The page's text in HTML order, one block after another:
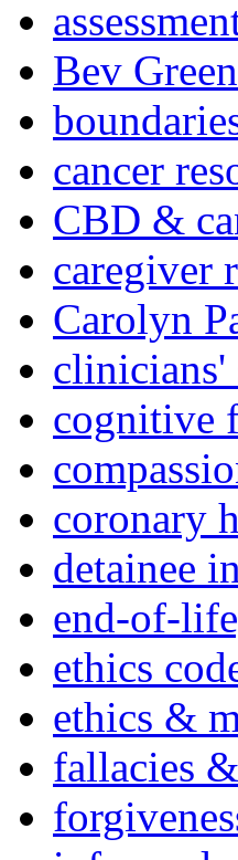
Bev
cancer
CBD &
caregiver
Carolyn
clinicians'
cognitive
coronary
detainee
end-of-
ethics
ethics &
fallacies